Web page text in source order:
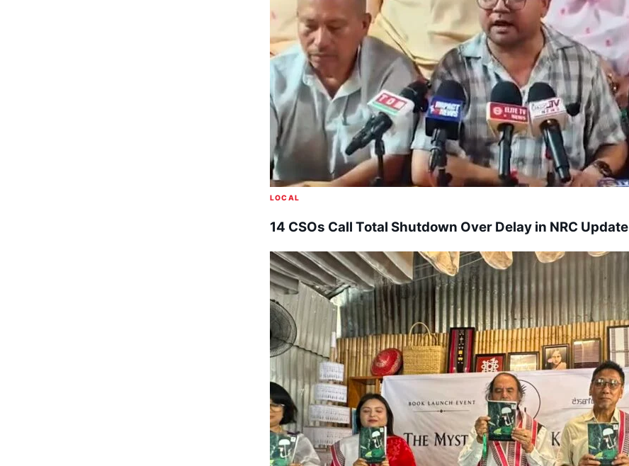
LOCAL
14 CSOs Call Total Shutdown Over Delay in NRC Update